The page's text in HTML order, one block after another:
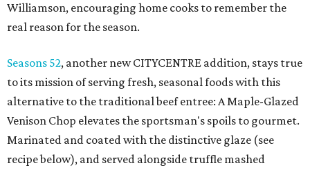
Williamson, encouraging home cooks to remember the
real reason for the season.
Seasons 52, another new CITYCENTRE addition, stays true
to its mission of serving fresh, seasonal foods with this
alternative to the traditional beef entree: A Maple-Glazed
Venison Chop elevates the sportsman's spoils to gourmet.
Marinated and coated with the distinctive glaze (see
recipe below), and served alongside truffle mashed